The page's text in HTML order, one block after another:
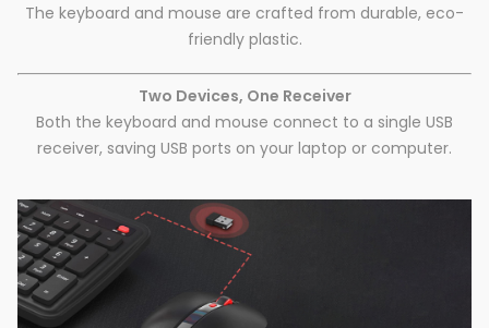
The keyboard and mouse are crafted from durable, eco-
friendly plastic.
Two Devices, One Receiver
Both the keyboard and mouse connect to a single USB
receiver, saving USB ports on your laptop or computer.